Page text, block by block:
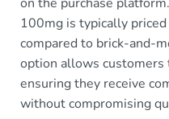
100mg is typically
compared to brick-and-
option allows
ensuring they receive
without compromising